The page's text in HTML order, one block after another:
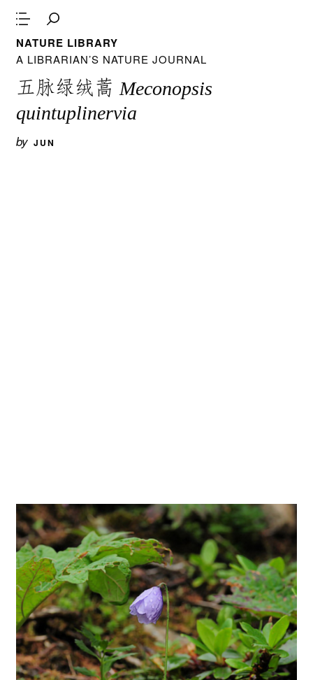
NATURE LIBRARY
A LIBRARIAN’S NATURE JOURNAL
五脉绿绒蒿 Meconopsis
quintuplinervia
by JUN